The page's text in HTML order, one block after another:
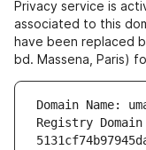
Privacy service is
associated to this
have been replaced
bd. Massena, Paris)
Domain Name:
Registry